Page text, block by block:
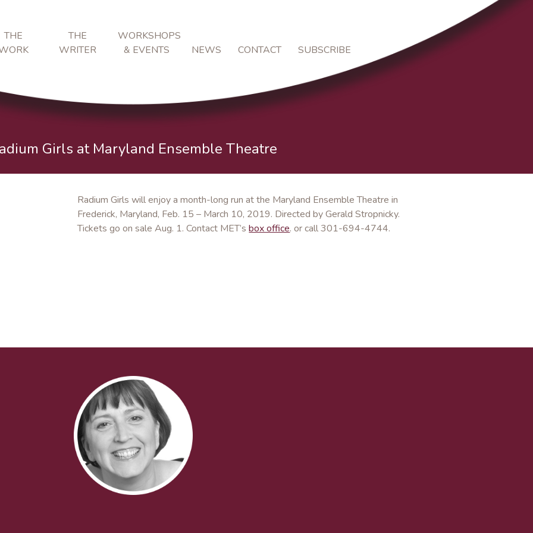
THE
THE
WRITER
WORKSHOPS
& EVENTS
NEWS CONTACT SUBSCRIBE
Girls at Maryland Ensemble Theatre
Radium Girls will enjoy a month-long run at the Maryland Ensemble Theatre in
Frederick, Maryland, Feb. 15 – March 10, 2019. Directed by Gerald Stropnicky.
Tickets go on sale Aug. 1. Contact MET’sbox office. or call 301-694-4744.